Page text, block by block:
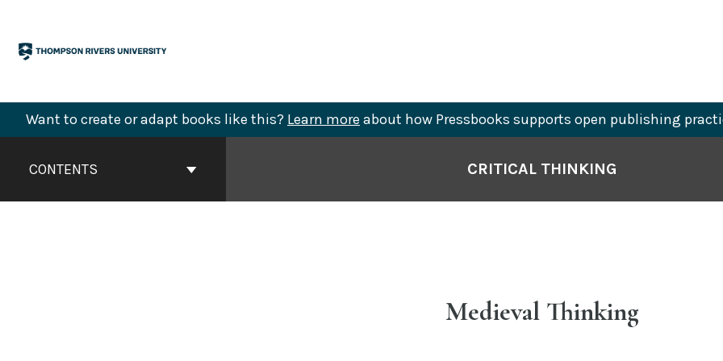
content
Want to create or adapt books like this? Learn more about how Pressbooks supports open publishing
ContentsCONTENTS CRITICAL THINKING
Medieval Thinking